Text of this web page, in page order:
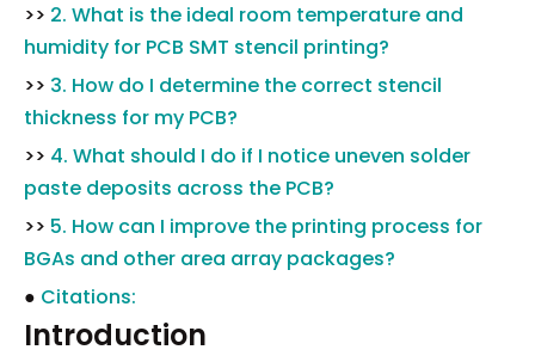
>> 2. What is the ideal room temperature and
humidity for PCB SMT stencil printing?
>> 3. How do I determine the correct stencil
thickness for my PCB?
>> 4. What should I do if I notice uneven solder
paste deposits across the PCB?
>> 5. How can I improve the printing process for
BGAs and other area array packages?
● Citations:
Introduction